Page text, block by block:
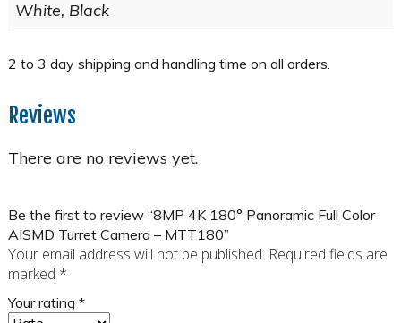
White, Black
Reviews
There are no reviews yet.
Be the first to review “8MP 4K 180° Panoramic Full Color
AISMD Turret Camera – MTT180”
Your email address will not be published. Required fields are
marked *
Your rating *